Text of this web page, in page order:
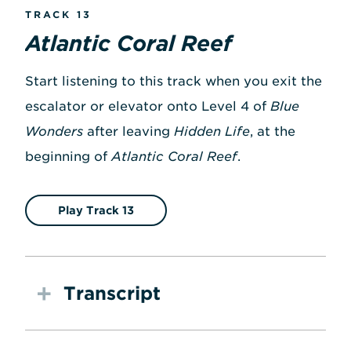
TRACK 13
Atlantic Coral Reef
Start listening to this track when you exit the
escalator or elevator onto Level 4 of Blue
Wonders after leaving Hidden Life, at the
beginning ofAtlantic Coral Reef.
Play Track 13
Transcript